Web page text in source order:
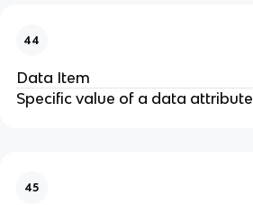
44
Data Item
Specific value of a data attribute
45